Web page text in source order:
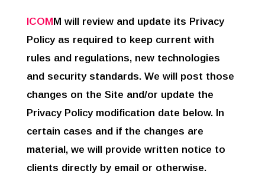
ICOMM will review and update its Privacy
Policy as required to keep current with
rules and regulations, new technologies
and security standards. We will post those
changes on the Site and/or update the
Privacy Policy modification date below. In
certain cases and if the changes are
material, we will provide written notice to
clients directly by email or otherwise.